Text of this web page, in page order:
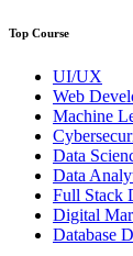
Top Course
UI/UX
Web
Machine
Data
Data
Full Stack
Digital
Database